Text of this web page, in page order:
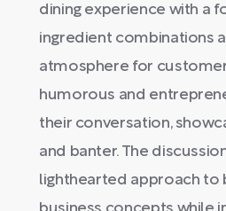
dining experience with a
ingredient combinations
atmosphere for
humorous and
their conversation,
and banter. The
lighthearted approach to